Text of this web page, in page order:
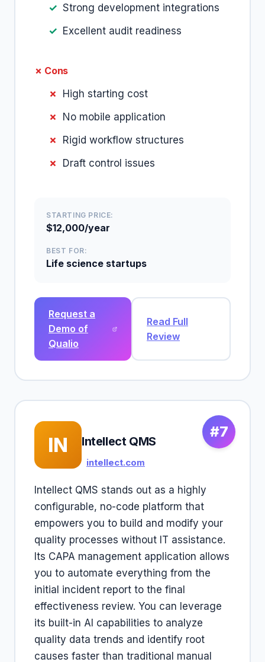
Strong development integrations
Excellent audit readiness
✗ Cons
High starting cost
No mobile application
Rigid workflow structures
Draft control issues
STARTING PRICE:
$12,000/year
BEST FOR:
Life science startups
Request a
Demo of
Qualio
Read Full
Review
#7
IN Intellect QMS
intellect.com
Intellect QMS stands out as a highly
configurable, no-code platform that
empowers you to build and modify your
quality processes without IT assistance.
Its CAPA management application allows
you to automate everything from the
initial incident report to the final
effectiveness review. You can leverage
its built-in AI capabilities to analyze
quality data trends and identify root
causes faster than traditional manual